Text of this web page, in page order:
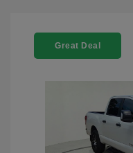
Great Deal